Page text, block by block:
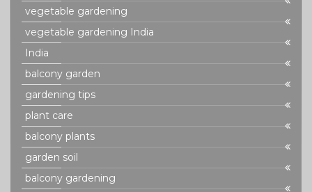
vegetable gardening
vegetable gardening India
India
balcony garden
gardening tips
plant care
balcony plants
garden soil
balcony gardening